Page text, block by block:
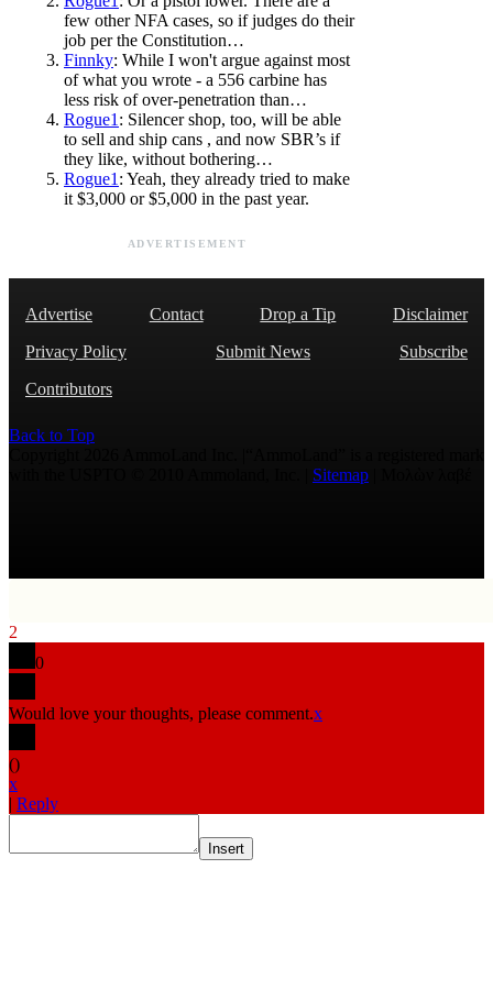
few other NFA cases, so if judges do their
job per the Constitution…
Finnky: While I won't argue against most
of what you wrote - a 556 carbine has
less risk of over-penetration than…
Rogue1 : Silencer shop, too, will be able
to sell and ship cans , and now SBR’s if
they like, without bothering…
Rogue1 : Yeah, they already tried to make
it $3,000 or $5,000 in the past year.
ADVERTISEMENT
Advertise Contact Drop a Tip
Disclaimer
Privacy Policy
Submit News
Subscribe
Contributors
Back to Top
Sitemap
2
0
Would love your thoughts, please comment.x
()
x
| Reply
Insert